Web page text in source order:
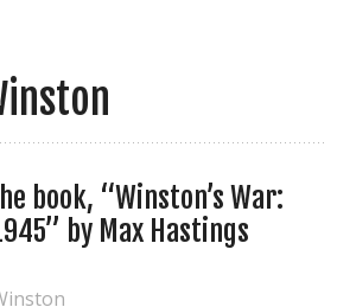
book, “Winston’s War:
by Max Hastings